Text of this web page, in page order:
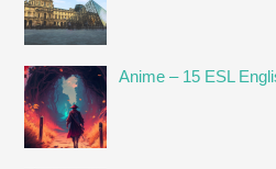
Anime – 15 ESL